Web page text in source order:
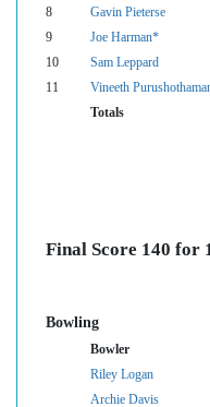
8
Gavin Pieterse
9
Joe Harman*
10
Sam Leppard
11
Vineeth
Totals
Final Score 140 for
Bowling
Bowler
Riley Logan
Archie Davis